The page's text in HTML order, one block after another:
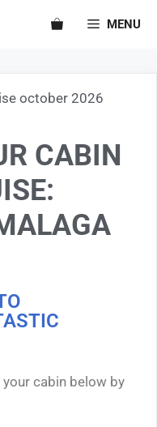
MENU
CABIN
cabin below by